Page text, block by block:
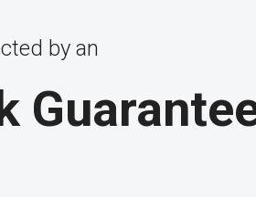
by an